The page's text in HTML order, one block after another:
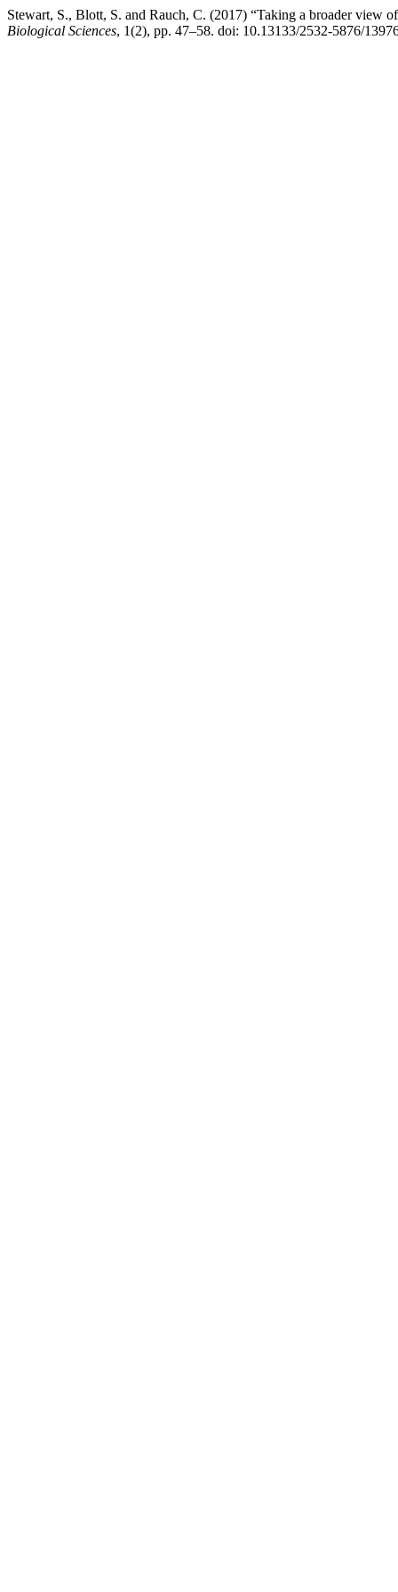
Stewart, S., Blott, S. and Rauch, C. (2017) “Taking a broader view
Biological Sciences, 1(2), pp. 47–58. doi: 10.13133/2532-5876/